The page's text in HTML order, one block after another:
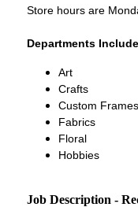
Store hours are
Departments
Art
Crafts
Custom Frames
Fabrics
Floral
Hobbies
Job Description -